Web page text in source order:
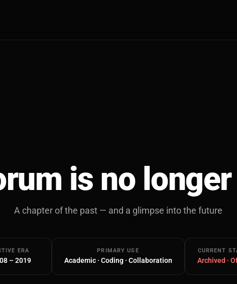
is no
A chapter of the past — and a glimpse into the future
ERA
– 2019
PRIMARY USE
Academic · Coding · Collaboration
CURRENT
Archived ·